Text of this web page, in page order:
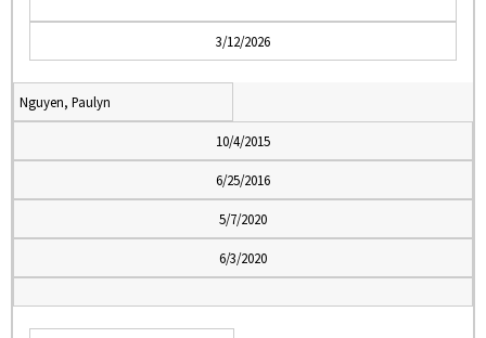
3/12/2026
Nguyen, Paulyn
10/4/2015
6/25/2016
5/7/2020
6/3/2020